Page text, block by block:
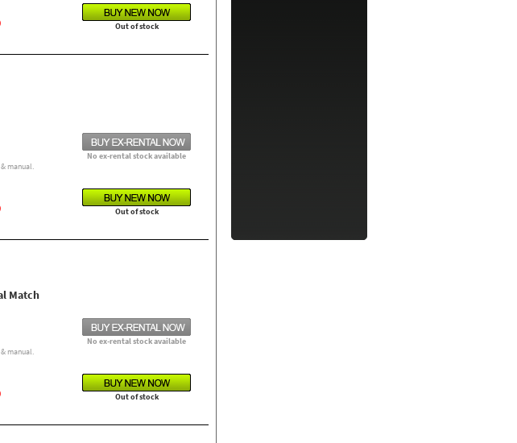
Out of stock
No ex-rental stock available
manual.
Out of stock
Match
No ex-rental stock available
manual.
Out of stock